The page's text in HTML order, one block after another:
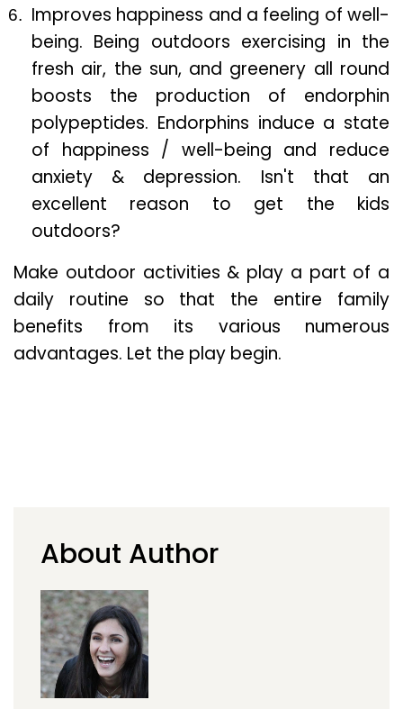
Improves happiness and a feeling of well-
being. Being outdoors exercising in the
fresh air, the sun, and greenery all round
boosts the production of endorphin
polypeptides. Endorphins induce a state
of happiness / well-being and reduce
anxiety & depression. Isn't that an
excellent reason to get the kids
outdoors?
Make outdoor activities & play a part of a
daily routine so that the entire family
benefits from its various numerous
advantages. Let the play begin.
About Author